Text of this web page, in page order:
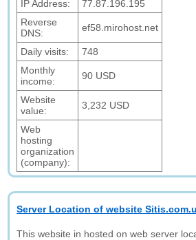
IP Address:
77.87.196.195
Reverse
DNS:
ef58.mirohost.net
Daily visits:
748
Monthly
income:
90 USD
Website
value:
3,232 USD
Web
hosting
organization
(company):
Server Location of website
This website in hosted on web server